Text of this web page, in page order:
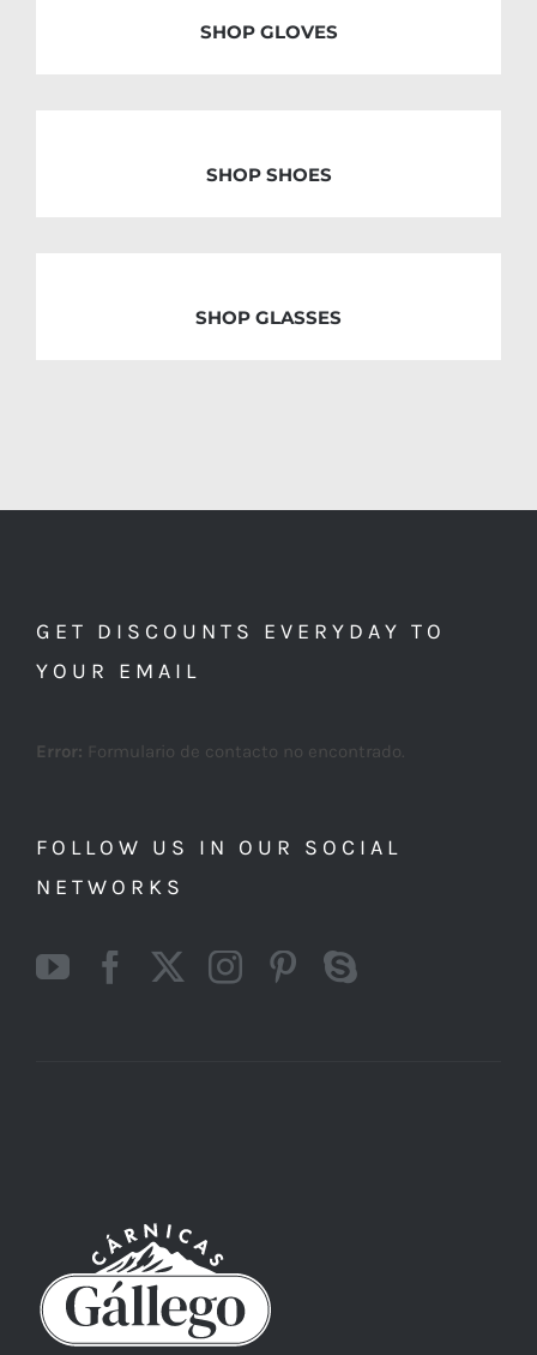
SHOP GLOVES
SHOP SHOES
SHOP GLASSES
GET DISCOUNTS EVERYDAY TO
YOUR EMAIL
Error: Formulario de contacto no encontrado.
FOLLOW US IN OUR SOCIAL
NETWORKS